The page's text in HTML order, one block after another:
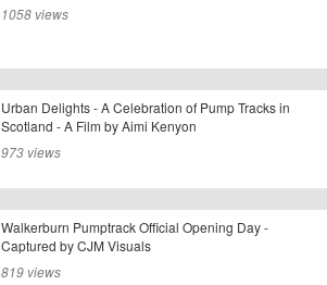
1058 views
Urban Delights - A Celebration of Pump Tracks in
Scotland - A Film by Aimi Kenyon
973 views
Walkerburn Pumptrack Official Opening Day -
Captured by CJM Visuals
819 views